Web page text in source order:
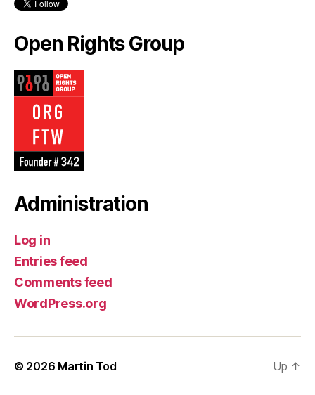
Open Rights Group
Administration
Log in
Entries feed
Comments feed
WordPress.org
© 2026 Martin Tod Up ↑